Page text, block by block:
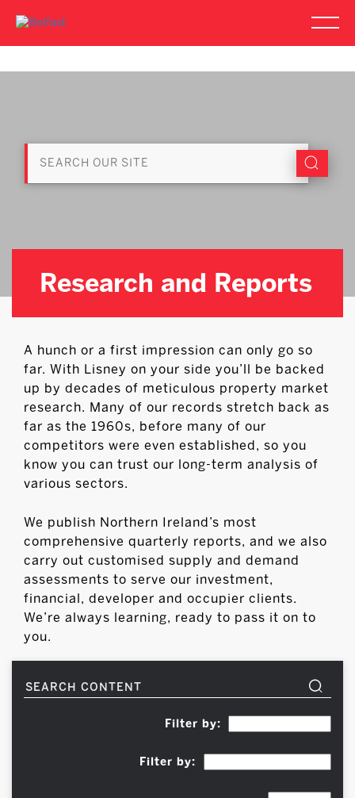
Research and Reports
A hunch or a first impression can only go so
far. With Lisney on your side you’ll be backed
up by decades of meticulous property market
research. Many of our records stretch back as
far as the 1960s, before many of our
competitors were even established, so you
know you can trust our long-term analysis of
various sectors.
We publish Northern Ireland’s most
comprehensive quarterly reports, and we also
carry out customised supply and demand
assessments to serve our investment,
financial, developer and occupier clients.
We’re always learning, ready to pass it on to
you.
Filter by:
Filter by: